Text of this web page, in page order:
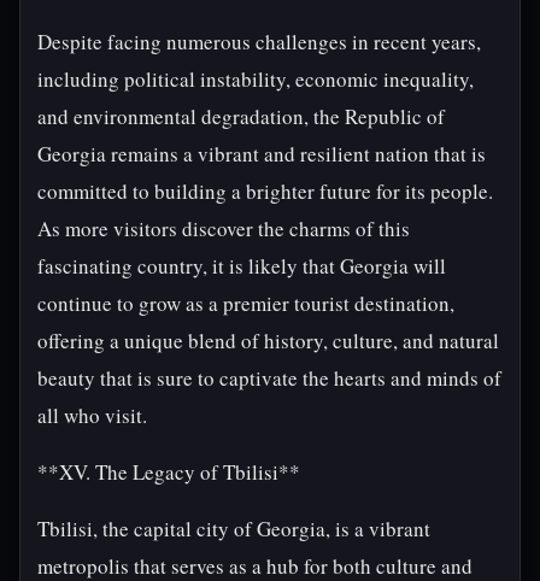
Despite facing numerous challenges in recent years,
including political instability, economic inequality,
and environmental degradation, the Republic of
Georgia remains a vibrant and resilient nation that is
committed to building a brighter future for its people.
As more visitors discover the charms of this
fascinating country, it is likely that Georgia will
continue to grow as a premier tourist destination,
offering a unique blend of history, culture, and natural
beauty that is sure to captivate the hearts and minds of
all who visit.
**XV. The Legacy of Tbilisi**
Tbilisi, the capital city of Georgia, is a vibrant
metropolis that serves as a hub for both culture and